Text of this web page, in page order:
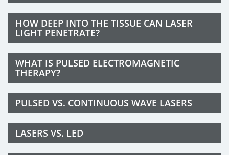
HOW DEEP INTO THE TISSUE CAN LASER
LIGHT PENETRATE?
WHAT IS PULSED ELECTROMAGNETIC
THERAPY?
PULSED VS. CONTINUOUS WAVE LASERS
LASERS VS. LED